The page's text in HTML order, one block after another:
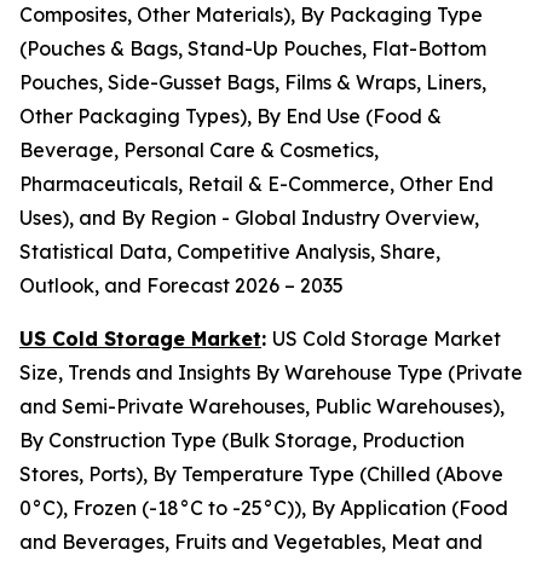
Composites, Other Materials), By Packaging Type
(Pouches & Bags, Stand-Up Pouches, Flat-Bottom
Pouches, Side-Gusset Bags, Films & Wraps, Liners,
Other Packaging Types), By End Use (Food &
Beverage, Personal Care & Cosmetics,
Pharmaceuticals, Retail & E-Commerce, Other End
Uses), and By Region - Global Industry Overview,
Statistical Data, Competitive Analysis, Share,
Outlook, and Forecast 2026 – 2035
US Cold Storage Market: US Cold Storage Market
Size, Trends and Insights By Warehouse Type (Private
and Semi-Private Warehouses, Public Warehouses),
By Construction Type (Bulk Storage, Production
Stores, Ports), By Temperature Type (Chilled (Above
0°C), Frozen (-18°C to -25°C)), By Application (Food
and Beverages, Fruits and Vegetables, Meat and